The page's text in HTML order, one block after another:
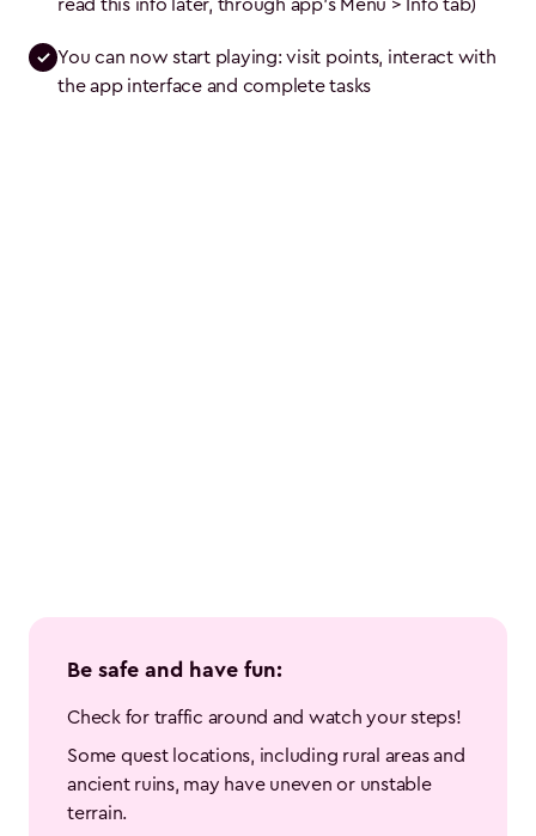
read this info later, through app's Menu > Info tab)
You can now start playing: visit points, interact with
the app interface and complete tasks
Be safe and have fun:
Check for traffic around and watch your steps!
Some quest locations, including rural areas and
ancient ruins, may have uneven or unstable
terrain.